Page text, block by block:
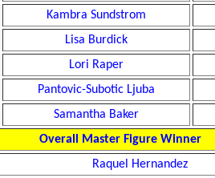
Kambra Sundstrom
Lisa Burdick
Lori Raper
Pantovic-Subotic Ljuba
Samantha Baker
Overall Master Figure Winner
Raquel Hernandez